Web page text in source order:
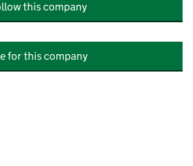
this company
for this company